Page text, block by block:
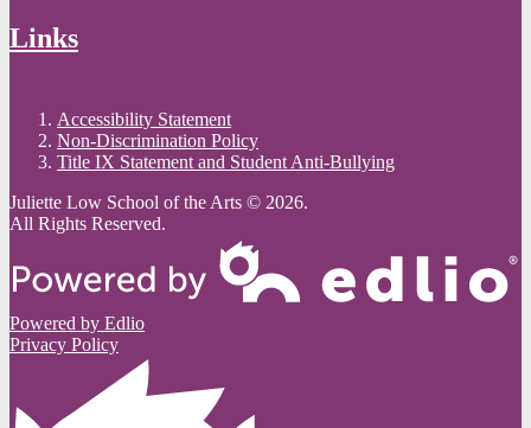
Links
Accessibility Statement
Non-Discrimination Policy
Title IX Statement and Student Anti-Bullying
Juliette Low School of the Arts © 2026.
All Rights Reserved.
Powered by Edlio
Privacy Policy